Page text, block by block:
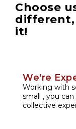
Choose
different,
it!
We're
Working with
small , you
collective